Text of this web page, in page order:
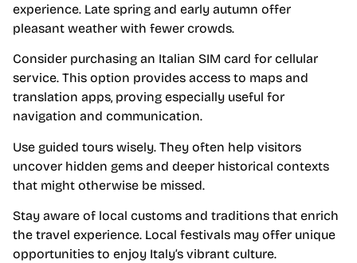
experience. Late spring and early autumn offer
pleasant weather with fewer crowds.
Consider purchasing an Italian SIM card for cellular
service. This option provides access to maps and
translation apps, proving especially useful for
navigation and communication.
Use guided tours wisely. They often help visitors
uncover hidden gems and deeper historical contexts
that might otherwise be missed.
Stay aware of local customs and traditions that enrich
the travel experience. Local festivals may offer unique
opportunities to enjoy Italy’s vibrant culture.